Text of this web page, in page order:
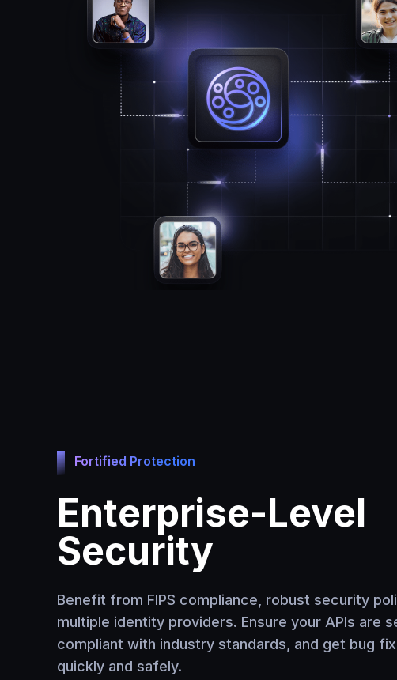
Fortified Protection
Enterprise-Level
Security
Benefit from FIPS compliance, robust security
multiple identity providers. Ensure your APIs are
compliant with industry standards, and get bug
quickly and safely.